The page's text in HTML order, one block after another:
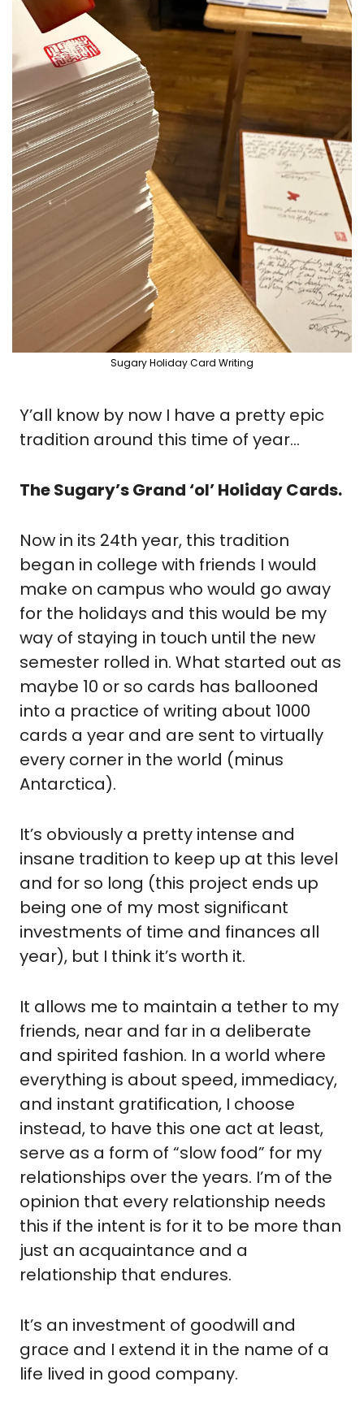
Sugary Holiday Card Writing
Y’all know by now I have a pretty epic
tradition around this time of year...
The Sugary’s Grand ‘ol’ Holiday Cards.
Now in its 24th year, this tradition
began in college with friends I would
make on campus who would go away
for the holidays and this would be my
way of staying in touch until the new
semester rolled in. What started out as
maybe 10 or so cards has ballooned
into a practice of writing about 1000
cards a year and are sent to virtually
every corner in the world (minus
Antarctica).
It’s obviously a pretty intense and
insane tradition to keep up at this level
and for so long (this project ends up
being one of my most significant
investments of time and finances all
year), but I think it’s worth it.
It allows me to maintain a tether to my
friends, near and far in a deliberate
and spirited fashion. In a world where
everything is about speed, immediacy,
and instant gratification, I choose
instead, to have this one act at least,
serve as a form of “slow food” for my
relationships over the years. I’m of the
opinion that every relationship needs
this if the intent is for it to be more than
just an acquaintance and a
relationship that endures.
It’s an investment of goodwill and
grace and I extend it in the name of a
life lived in good company.